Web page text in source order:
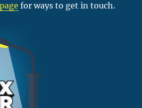
for ways to get in touch.